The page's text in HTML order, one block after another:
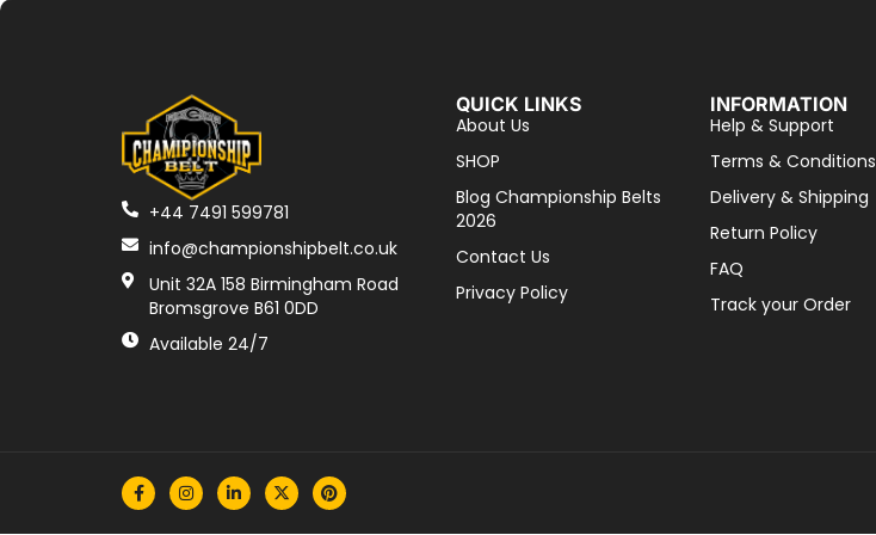
+44 7491 599781
info@championshipbelt.co.uk
Unit 32A 158 Birmingham Road
Bromsgrove B61 0DD
Available 24/7
QUICK LINKS
About Us
SHOP
Blog Championship Belts
2026
Contact Us
Privacy Policy
INFORMATION
Help & Support
Terms & Conditions
Delivery & Shipping
Return Policy
FAQ
Track your Order